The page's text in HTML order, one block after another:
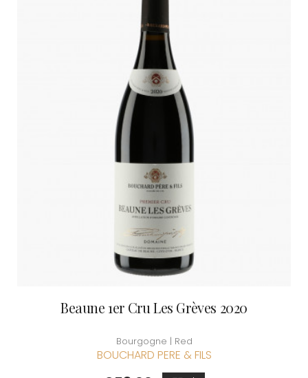
Beaune 1er Cru Les Grèves 2020
Bourgogne | Red
BOUCHARD PERE & FILS